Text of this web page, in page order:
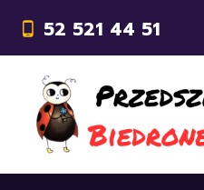
52 521 44 51